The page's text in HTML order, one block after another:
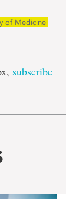
of Medicine
subscribe